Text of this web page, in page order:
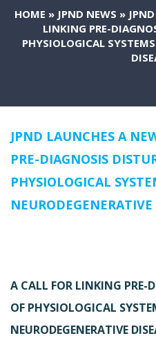
HOME » JPND NEWS »
LINKING PRE-
PHYSIOLOGICAL
JPND LAUNCHES A
PRE-DIAGNOSIS
PHYSIOLOGICAL
NEURODEGENERATIVE
A CALL FOR LINKING PRE-
OF PHYSIOLOGICAL
NEURODEGENERATIVE